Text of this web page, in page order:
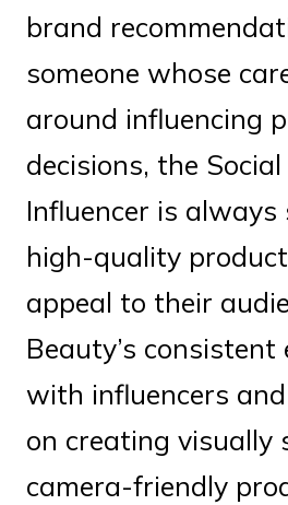
brand
someone whose
around influencing
decisions, the
Influencer is always
high-quality
appeal to their
Beauty’s
with influencers
on creating visually
camera-friendly